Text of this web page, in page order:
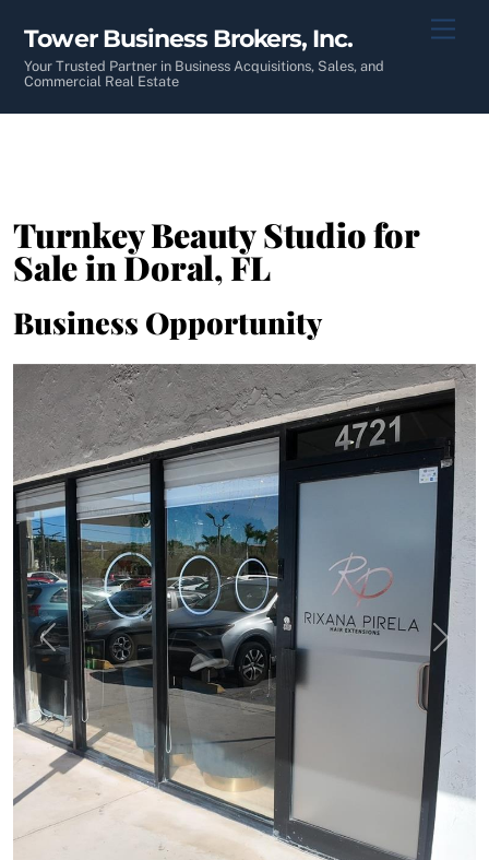
content
Tower Business Brokers, Inc.
Your Trusted Partner in Business Acquisitions, Sales, and
Commercial Real Estate
Turnkey Beauty Studio for
Sale in Doral, FL
Business Opportunity
Previous Next